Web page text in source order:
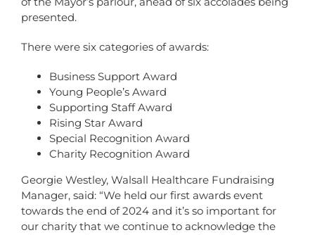
presented.
There were six categories of awards:
Business Support Award
Young People’s Award
Supporting Staff Award
Rising Star Award
Special Recognition Award
Charity Recognition Award
Georgie Westley, Walsall Healthcare Fundraising
Manager, said: “We held our first awards event
towards the end of 2024 and it’s so important for
our charity that we continue to acknowledge the